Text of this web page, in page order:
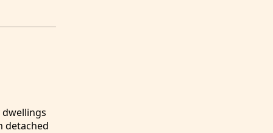
dwellings
detached